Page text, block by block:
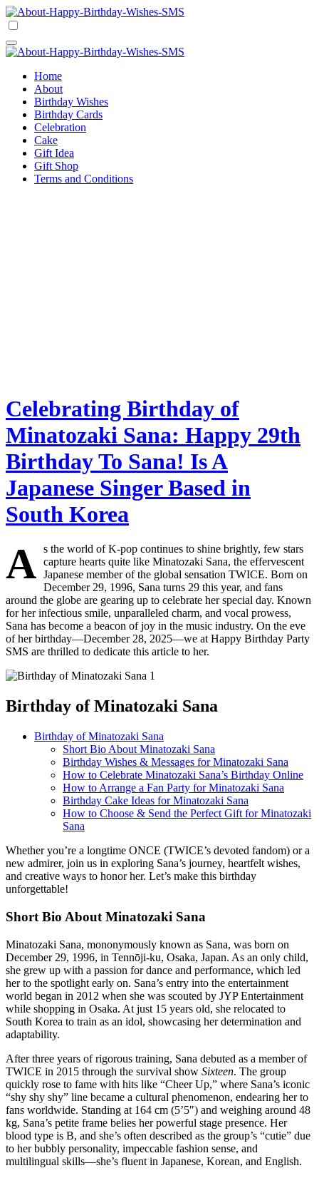
Skip
to
Comprehensive Guide For Birthday Wish
Home
About
Birthday Wishes
Birthday Cards
Celebration
Cake
Gift Idea
Gift Shop
Terms and Conditions
Celebrating Birthday of
Minatozaki Sana: Happy 29th
Birthday To Sana! Is A
Japanese Singer Based in
South Korea
A s the world of K-pop continues to shine brightly, few stars
capture hearts quite like Minatozaki Sana, the effervescent
Japanese member of the global sensation TWICE. Born on
December 29, 1996, Sana turns 29 this year, and fans
around the globe are gearing up to celebrate her special day. Known
for her infectious smile, unparalleled charm, and vocal prowess,
Sana has become a beacon of joy in the music industry. On the eve
of her birthday—December 28, 2025—we at Happy Birthday Party
SMS are thrilled to dedicate this article to her.
Birthday of Minatozaki Sana
Birthday of Minatozaki Sana
Short Bio About Minatozaki Sana
Birthday Wishes & Messages for Minatozaki Sana
How to Celebrate Minatozaki Sana’s Birthday Online
How to Arrange a Fan Party for Minatozaki Sana
Birthday Cake Ideas for Minatozaki Sana
How to Choose & Send the Perfect Gift for Minatozaki
Sana
Whether you’re a longtime ONCE (TWICE’s devoted fandom) or a
new admirer, join us in exploring Sana’s journey, heartfelt wishes,
and creative ways to honor her. Let’s make this birthday
unforgettable!
Short Bio About Minatozaki Sana
Minatozaki Sana, mononymously known as Sana, was born on
December 29, 1996, in Tennōji-ku, Osaka, Japan. As an only child,
she grew up with a passion for dance and performance, which led
her to the spotlight early on. Sana’s entry into the entertainment
world began in 2012 when she was scouted by JYP Entertainment
while shopping in Osaka. At just 15 years old, she relocated to
South Korea to train as an idol, showcasing her determination and
adaptability.
After three years of rigorous training, Sana debuted as a member of
TWICE in 2015 through the survival show Sixteen. The group
quickly rose to fame with hits like “Cheer Up,” where Sana’s iconic
“shy shy shy” line became a cultural phenomenon, endearing her to
fans worldwide. Standing at 164 cm (5’5″) and weighing around 48
kg, Sana’s petite frame belies her powerful stage presence. Her
blood type is B, and she’s often described as the group’s “cutie” due
to her bubbly personality, impeccable fashion sense, and
multilingual skills—she’s fluent in Japanese, Korean, and English.